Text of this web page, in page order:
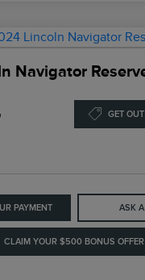
Navigator
GET
PAYMENT ASK A
CLAIM YOUR $500 BONUS OFFER